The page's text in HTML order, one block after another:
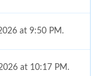
at 9:50 PM.
at 10:17 PM.